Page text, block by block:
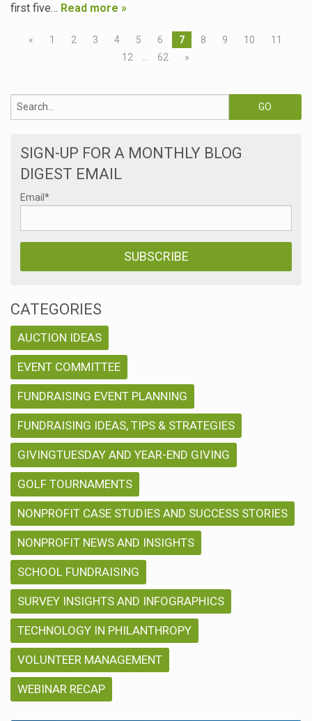
first five… Read more »
« 1 2 3 4 5 6 7 8 9 10
11
12
62 »
SIGN-UP FOR A MONTHLY BLOG
DIGEST EMAIL
Email *
CATEGORIES
AUCTION IDEAS
EVENT COMMITTEE
FUNDRAISING EVENT PLANNING
FUNDRAISING IDEAS, TIPS & STRATEGIES
GIVINGTUESDAY AND YEAR-END GIVING
GOLF TOURNAMENTS
NONPROFIT CASE STUDIES AND SUCCESS STORIES
NONPROFIT NEWS AND INSIGHTS
SCHOOL FUNDRAISING
SURVEY INSIGHTS AND INFOGRAPHICS
TECHNOLOGY IN PHILANTHROPY
VOLUNTEER MANAGEMENT
WEBINAR RECAP